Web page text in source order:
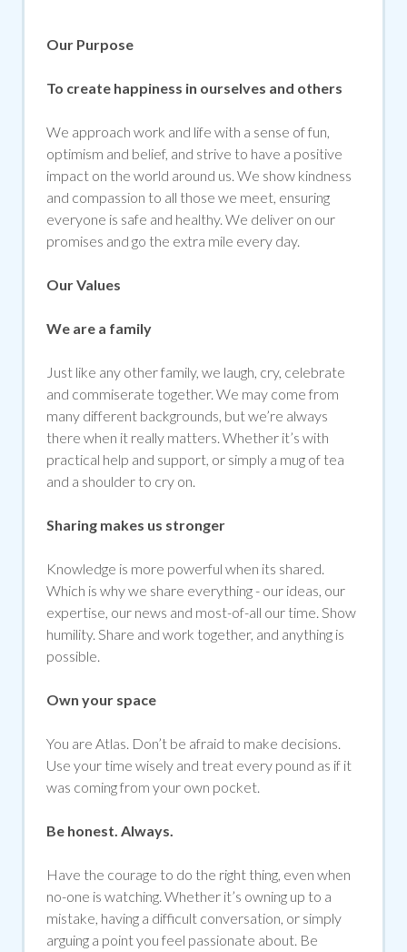
Our Purpose
To create happiness in ourselves and others
We approach work and life with a sense of fun,
optimism and belief, and strive to have a positive
impact on the world around us. We show kindness
and compassion to all those we meet, ensuring
everyone is safe and healthy. We deliver on our
promises and go the extra mile every day.
Our Values
We are a family
Just like any other family, we laugh, cry, celebrate
and commiserate together. We may come from
many different backgrounds, but we’re always
there when it really matters. Whether it’s with
practical help and support, or simply a mug of tea
and a shoulder to cry on.
Sharing makes us stronger
Knowledge is more powerful when its shared.
Which is why we share everything - our ideas, our
expertise, our news and most-of-all our time. Show
humility. Share and work together, and anything is
possible.
Own your space
You are Atlas. Don’t be afraid to make decisions.
Use your time wisely and treat every pound as if it
was coming from your own pocket.
Be honest. Always.
Have the courage to do the right thing, even when
no-one is watching. Whether it’s owning up to a
mistake, having a difficult conversation, or simply
arguing a point you feel passionate about. Be